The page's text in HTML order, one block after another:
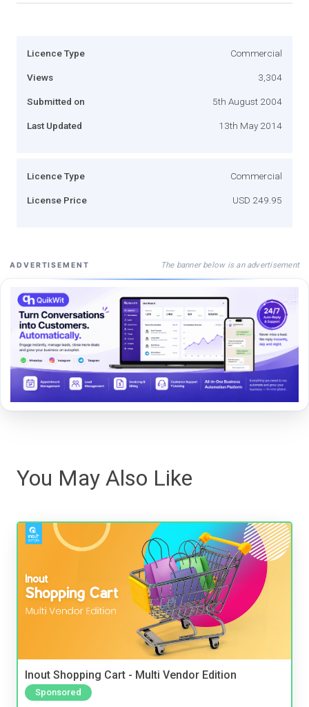
Licence Type Commercial
Views 3,304
Submitted on 5th August 2004
Last Updated 13th May 2014
Licence Type Commercial
License Price USD 249.95
ADVERTISEMENT The banner below is an advertisement
You May Also Like
Inout Shopping Cart - Multi Vendor Edition
Sponsored